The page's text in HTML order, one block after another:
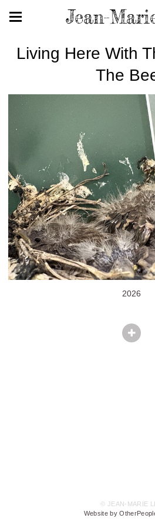
Jean-
Living Here With
The
2026
© JEAN-MARIE
Website by